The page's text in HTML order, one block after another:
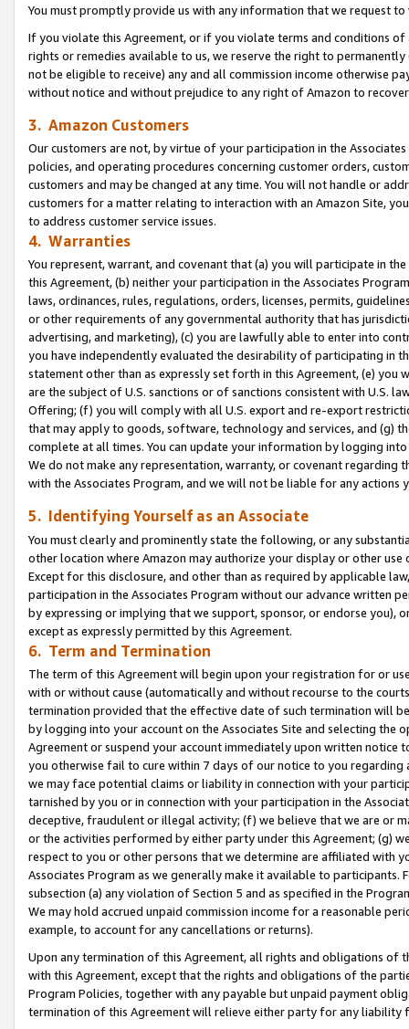
You must promptly provide us with any information that we request
If you violate this Agreement, or if you violate terms and conditions
rights or remedies available to us, we reserve the right to
not be eligible to receive) any and all commission income otherwise
without notice and without prejudice to any right of Amazon to
3. Amazon Customers
Our customers are not, by virtue of your participation in the
policies, and operating procedures concerning customer orders,
customers and may be changed at any time. You will not handle or
customers for a matter relating to interaction with an Amazon Site,
to address customer service issues.
4. Warranties
You represent, warrant, and covenant that (a) you will participate in
this Agreement, (b) neither your participation in the Associates
laws, ordinances, rules, regulations, orders, licenses, permits,
or other requirements of any governmental authority that has
advertising, and marketing), (c) you are lawfully able to enter into
you have independently evaluated the desirability of participating in
statement other than as expressly set forth in this Agreement, (e)
are the subject of U.S. sanctions or of sanctions consistent with U.S.
Offering; (f) you will comply with all U.S. export and re-export
that may apply to goods, software, technology and services, and (g)
complete at all times. You can update your information by logging
We do not make any representation, warranty, or covenant regarding
with the Associates Program, and we will not be liable for any actions
5. Identifying Yourself as an Associate
You must clearly and prominently state the following, or any
other location where Amazon may authorize your display or other use
Except for this disclosure, and other than as required by applicable
participation in the Associates Program without our advance written
by expressing or implying that we support, sponsor, or endorse you),
except as expressly permitted by this Agreement.
6. Term and Termination
The term of this Agreement will begin upon your registration for or
with or without cause (automatically and without recourse to the
termination provided that the effective date of such termination will
by logging into your account on the Associates Site and selecting the
Agreement or suspend your account immediately upon written
you otherwise fail to cure within 7 days of our notice to you
we may face potential claims or liability in connection with your
tarnished by you or in connection with your participation in the
deceptive, fraudulent or illegal activity; (f) we believe that we are or
or the activities performed by either party under this Agreement; (g)
respect to you or other persons that we determine are affiliated with
Associates Program as we generally make it available to
subsection (a) any violation of Section 5 and as specified in the
We may hold accrued unpaid commission income for a reasonable
example, to account for any cancellations or returns).
Upon any termination of this Agreement, all rights and obligations of
with this Agreement, except that the rights and obligations of the
Program Policies, together with any payable but unpaid payment
termination of this Agreement will relieve either party for any